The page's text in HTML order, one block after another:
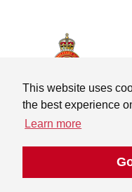
This website uses
the best experience
Learn more